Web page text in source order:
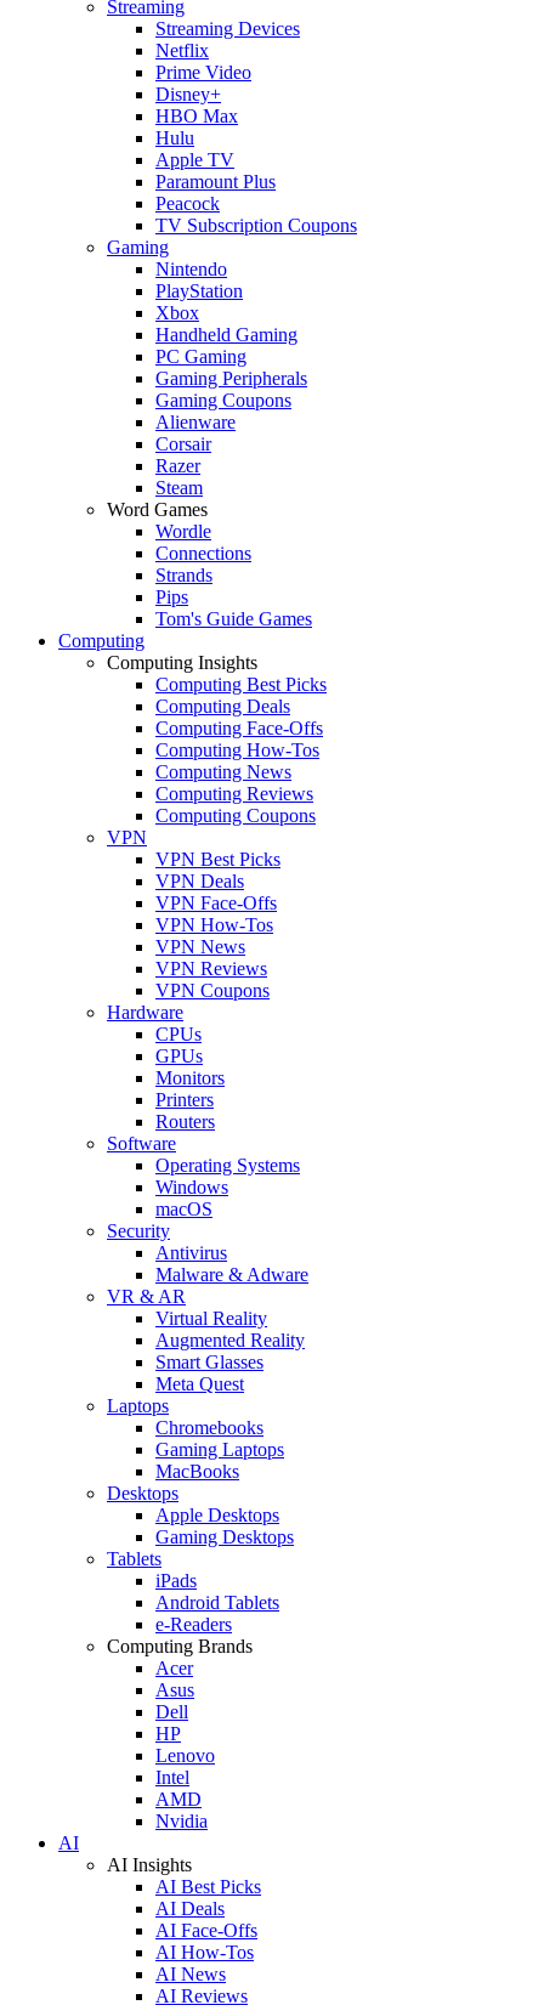
Streaming
Streaming Devices
Netflix
Prime Video
Disney+
HBO Max
Hulu
Apple TV
Paramount Plus
Peacock
TV Subscription Coupons
Gaming
Nintendo
PlayStation
Xbox
Handheld Gaming
PC Gaming
Gaming Peripherals
Gaming Coupons
Alienware
Corsair
Razer
Steam
Word Games
Wordle
Connections
Strands
Pips
Tom's Guide Games
Computing
Computing Insights
Computing Best Picks
Computing Deals
Computing Face-Offs
Computing How-Tos
Computing News
Computing Reviews
Computing Coupons
VPN
VPN Best Picks
VPN Deals
VPN Face-Offs
VPN How-Tos
VPN News
VPN Reviews
VPN Coupons
Hardware
CPUs
GPUs
Monitors
Printers
Routers
Software
Operating Systems
Windows
macOS
Security
Antivirus
Malware & Adware
VR & AR
Virtual Reality
Augmented Reality
Smart Glasses
Meta Quest
Laptops
Chromebooks
Gaming Laptops
MacBooks
Desktops
Apple Desktops
Gaming Desktops
Tablets
iPads
Android Tablets
e-Readers
Computing Brands
Acer
Asus
Dell
HP
Lenovo
Intel
AMD
Nvidia
AI
AI Insights
AI Best Picks
AI Deals
AI Face-Offs
AI How-Tos
AI News
AI Reviews